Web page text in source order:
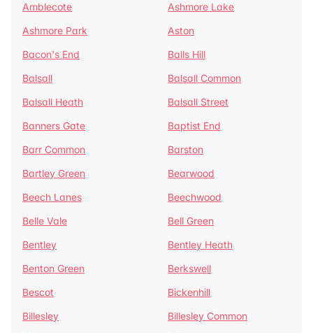
Amblecote
Ashmore Lake
Ashmore Park
Aston
Bacon's End
Balls Hill
Balsall
Balsall Common
Balsall Heath
Balsall Street
Banners Gate
Baptist End
Barr Common
Barston
Bartley Green
Bearwood
Beech Lanes
Beechwood
Belle Vale
Bell Green
Bentley
Bentley Heath
Benton Green
Berkswell
Bescot
Bickenhill
Billesley
Billesley Common